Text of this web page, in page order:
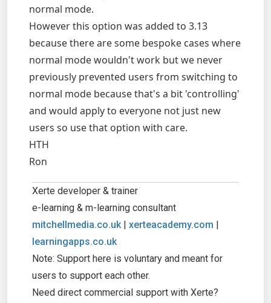
normal mode.
However this option was added to 3.13
because there are some bespoke cases where
normal mode wouldn't work but we never
previously prevented users from switching to
normal mode because that's a bit 'controlling'
and would apply to everyone not just new
users so use that option with care.
HTH
Ron
Xerte developer & trainer
e-learning & m-learning consultant
mitchellmedia.co.uk | xerteacademy.com |
learningapps.co.uk
Note: Support here is voluntary and meant for
users to support each other.
Need direct commercial support with Xerte?